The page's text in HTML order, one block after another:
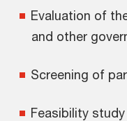
Evaluation of
and other
Screening of
Feasibility